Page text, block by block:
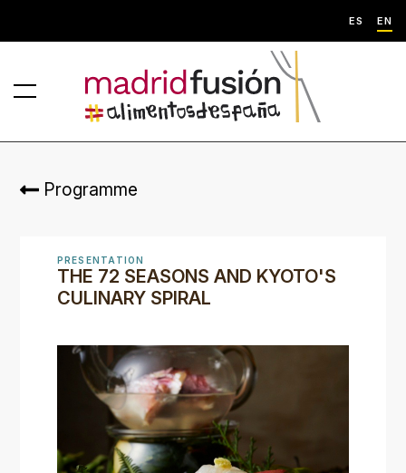
ES EN
Programme
PRESENTATION
THE 72 SEASONS AND KYOTO'S
CULINARY SPIRAL